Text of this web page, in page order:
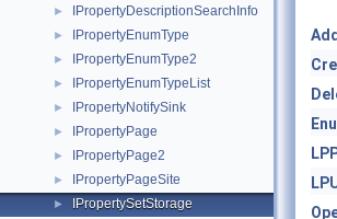
► IPropertyDescriptionSearchInfo
► IPropertyEnumType
► IPropertyEnumType2
► IPropertyEnumTypeList
► IPropertyNotifySink
► IPropertyPage
► IPropertyPage2
► IPropertyPageSite
► IPropertySetStorage